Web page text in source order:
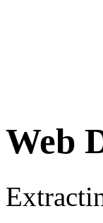
Web